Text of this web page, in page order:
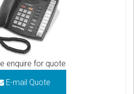
enquire for quote
E-mail Quote